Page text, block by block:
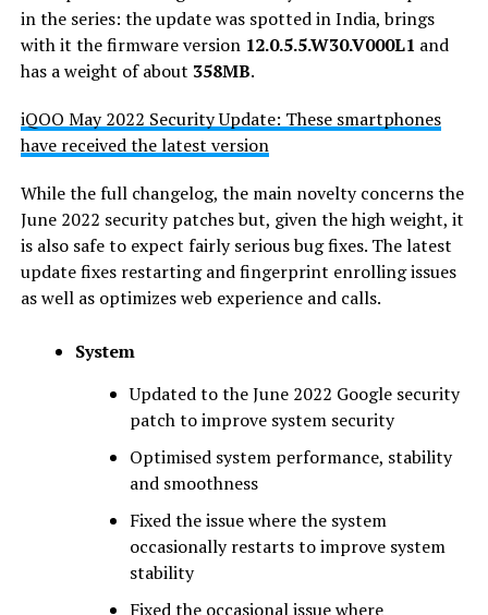
in the series: the update was spotted in India, brings
with it the firmware version 12.0.5.5.W30.V000L1 and
has a weight of about 358MB.
iQOO May 2022 Security Update: These smartphones
have received the latest version
While the full changelog, the main novelty concerns the
June 2022 security patches but, given the high weight, it
is also safe to expect fairly serious bug fixes. The latest
update fixes restarting and fingerprint enrolling issues
as well as optimizes web experience and calls.
System
Updated to the June 2022 Google security
patch to improve system security
Optimised system performance, stability
and smoothness
Fixed the issue where the system
occasionally restarts to improve system
stability
Fixed the occasional issue where